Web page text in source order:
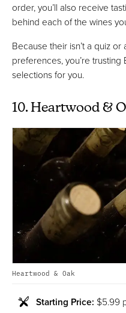
order, you’ll also receive
behind each of the wines
Because their isn’t a quiz
preferences, you’re
selections for you.
10. Heartwood &
Heartwood & Oak
Starting Price: $5.99